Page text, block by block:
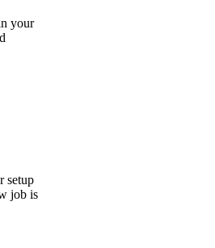
your
setup
job is